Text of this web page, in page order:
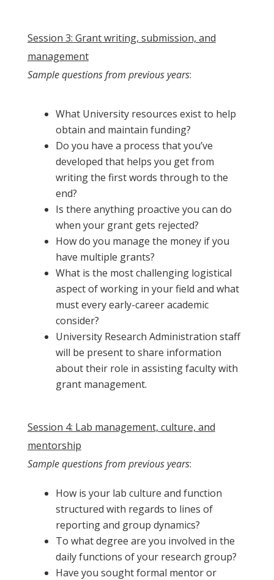
Session 3: Grant writing, submission, and
management
Sample questions from previous years:
What University resources exist to help
obtain and maintain funding?
Do you have a process that you’ve
developed that helps you get from
writing the first words through to the
end?
Is there anything proactive you can do
when your grant gets rejected?
How do you manage the money if you
have multiple grants?
What is the most challenging logistical
aspect of working in your field and what
must every early-career academic
consider?
University Research Administration staff
will be present to share information
about their role in assisting faculty with
grant management.
Session 4: Lab management, culture, and
mentorship
Sample questions from previous years:
How is your lab culture and function
structured with regards to lines of
reporting and group dynamics?
To what degree are you involved in the
daily functions of your research group?
Have you sought formal mentor or